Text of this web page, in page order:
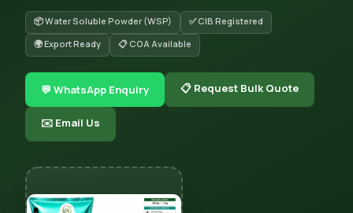
📦 Water Soluble Powder (WSP)
✅ CIB Registered
🌍 Export Ready
📋 COA Available
💬 WhatsApp Enquiry 📋 Request Bulk Quote
✉️ Email Us